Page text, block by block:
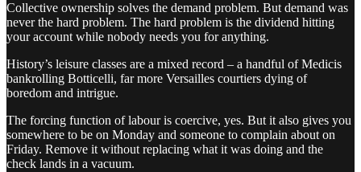
Collective ownership solves the demand problem. But demand was
never the hard problem. The hard problem is the dividend hitting
your account while nobody needs you for anything.
History’s leisure classes are a mixed record – a handful of Medicis
bankrolling Botticelli, far more Versailles courtiers dying of
boredom and intrigue.
The forcing function of labour is coercive, yes. But it also gives you
somewhere to be on Monday and someone to complain about on
Friday. Remove it without replacing what it was doing and the
check lands in a vacuum.